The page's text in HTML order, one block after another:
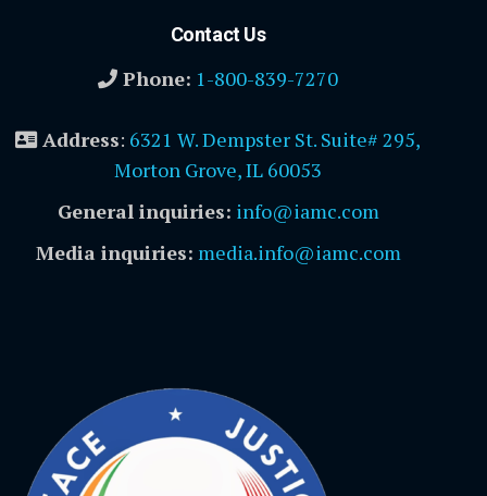
Contact Us
Phone: 1-800-839-7270
Address: 6321 W. Dempster St. Suite# 295,
Morton Grove, IL 60053
General inquiries: info@iamc.com
Media inquiries: media.info@iamc.com